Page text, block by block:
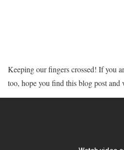
Keeping our fingers crossed! If you
too, hope you find this blog post and